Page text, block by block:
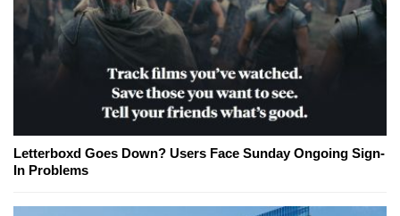
Letterboxd Goes Down? Users Face Sunday Ongoing Sign-
In Problems